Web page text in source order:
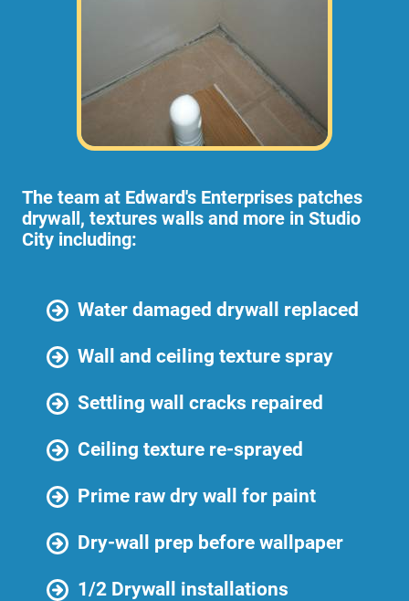
The team at Edward's Enterprises patches
drywall, textures walls and more in Studio
City including:
Water damaged drywall replaced
Wall and ceiling texture spray
Settling wall cracks repaired
Ceiling texture re-sprayed
Prime raw dry wall for paint
Dry-wall prep before wallpaper
1/2 Drywall installations